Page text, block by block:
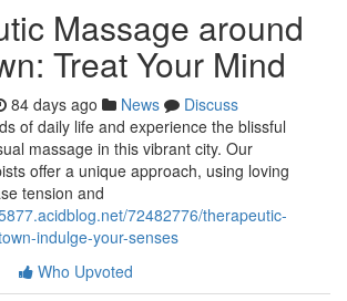
Massage around
Treat Your Mind
84 days ago News
Discuss
of daily life and experience the blissful
massage in this vibrant city. Our
offer a unique approach, using loving
tension and
72482776/therapeutic-
indulge-your-senses
Who Upvoted